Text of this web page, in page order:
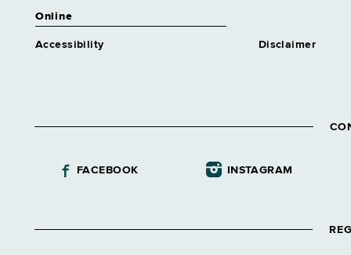
Online
Accessibility Disclaimer
FACEBOOK INSTAGRAM